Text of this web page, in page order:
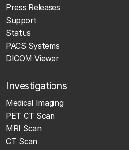
Press Releases
Support
Status
PACS Systems
DICOM Viewer
Investigations
Medical Imaging
PET CT Scan
MRI Scan
CT Scan